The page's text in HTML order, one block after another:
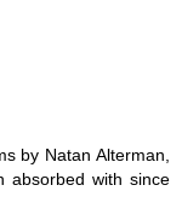
by Natan Alterman,
absorbed with since